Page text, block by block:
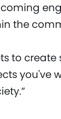
the
to
you've